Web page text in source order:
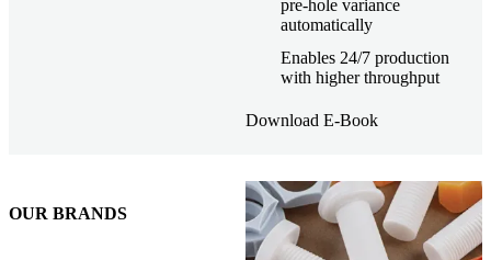
pre-hole variance
automatically
Enables 24/7 production
with higher throughput
Download E-Book
OUR BRANDS